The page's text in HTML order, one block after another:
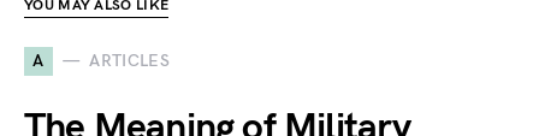
YOU MAY ALSO LIKE
A ARTICLES